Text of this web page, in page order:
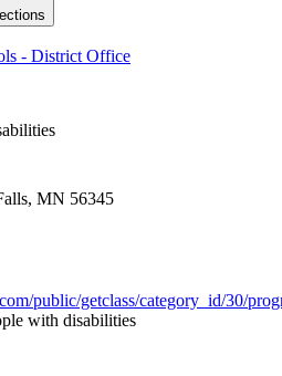
- District Office
MN 56345
public/getclass/category_id/30/
with disabilities